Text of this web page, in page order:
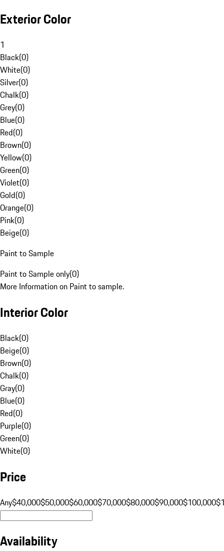
Exterior Color
1
Black(0)
White(0)
Silver(0)
Chalk(0)
Grey(0)
Blue(0)
Red(0)
Brown(0)
Yellow(0)
Green(0)
Violet(0)
Gold(0)
Orange(0)
Pink(0)
Beige(0)
Paint to Sample
Paint to Sample only(0)
More Information on Paint to sample.
Interior Color
Black(0)
Beige(0)
Brown(0)
Chalk(0)
Gray(0)
Blue(0)
Red(0)
Purple(0)
Green(0)
White(0)
Price
Any$40,000$50,000$60,000$70,000$80,000$90,000$100,000
Availability